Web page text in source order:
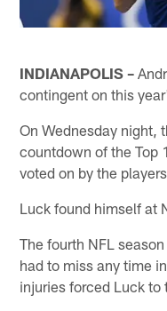
INDIANAPOLIS –
contingent on this
On Wednesday night,
countdown of the Top
voted on by the
Luck found himself at
The fourth NFL
had to miss any time
injuries forced Luck to